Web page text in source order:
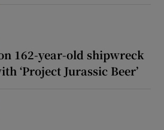
162-year-old shipwreck
‘Project Jurassic Beer’